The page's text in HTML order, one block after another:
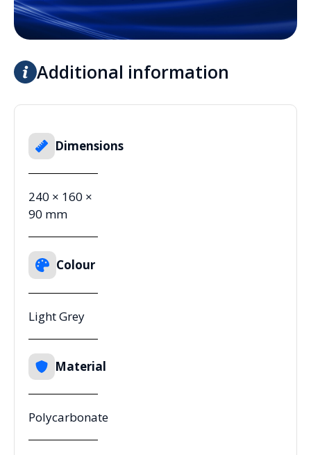
Additional information
Dimensions
240 × 160 ×
90 mm
Colour
Light Grey
Material
Polycarbonate